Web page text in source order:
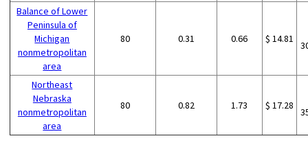
Balance of Lower
Peninsula of
Michigan
nonmetropolitan
area
80 0.31 0.66 $ 14.81
Northeast
Nebraska
nonmetropolitan
area
80 0.82 1.73 $ 17.28